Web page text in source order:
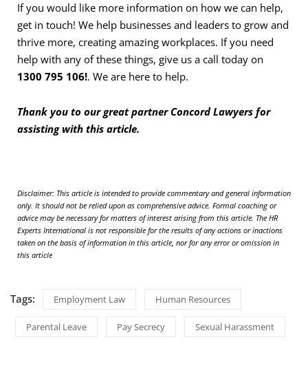
If you would like more information on how we can help,
get in touch! We help businesses and leaders to grow and
thrive more, creating amazing workplaces. If you need
help with any of these things, give us a call today on
1300 795 106!. We are here to help.
Thank you to our great partner Concord Lawyers for
assisting with this article.
Disclaimer: This article is intended to provide commentary and general information
only. It should not be relied upon as comprehensive advice. Formal coaching or
advice may be necessary for matters of interest arising from this article. The HR
Experts International is not responsible for the results of any actions or inactions
taken on the basis of information in this article, nor for any error or omission in
this article
Tags: Employment Law Human Resources
Parental Leave Pay Secrecy Sexual Harassment